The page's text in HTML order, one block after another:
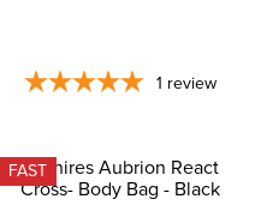
1 review
FAST